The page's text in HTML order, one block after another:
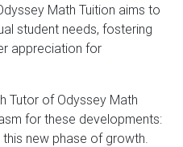
Math Tuition aims to
student needs, fostering
appreciation for
Tutor of Odyssey Math
for these developments:
new phase of growth.